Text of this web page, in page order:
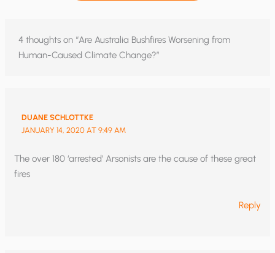
4 thoughts on “Are Australia Bushfires Worsening from
Human-Caused Climate Change?”
DUANE SCHLOTTKE
JANUARY 14, 2020 AT 9:49 AM
The over 180 ‘arrested’ Arsonists are the cause of these great
fires
Reply